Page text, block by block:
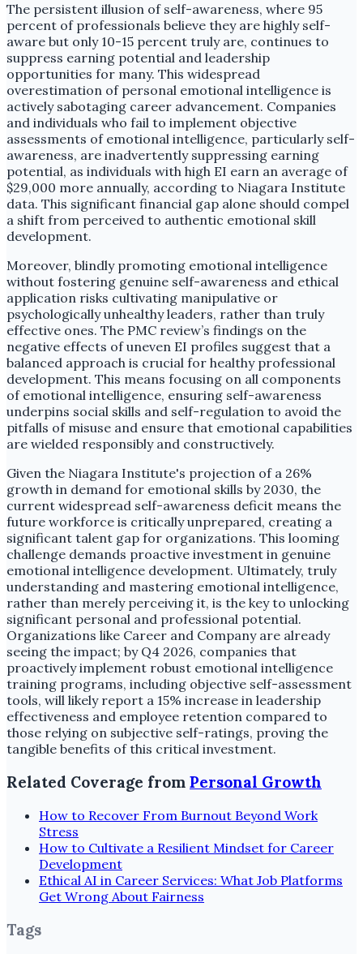
The persistent illusion of self-awareness, where 95
percent of professionals believe they are highly self-
aware but only 10-15 percent truly are, continues to
suppress earning potential and leadership
opportunities for many. This widespread
overestimation of personal emotional intelligence is
actively sabotaging career advancement. Companies
and individuals who fail to implement objective
assessments of emotional intelligence, particularly self-
awareness, are inadvertently suppressing earning
potential, as individuals with high EI earn an average of
$29,000 more annually, according to Niagara Institute
data. This significant financial gap alone should compel
a shift from perceived to authentic emotional skill
development.
Moreover, blindly promoting emotional intelligence
without fostering genuine self-awareness and ethical
application risks cultivating manipulative or
psychologically unhealthy leaders, rather than truly
effective ones. The PMC review’s findings on the
negative effects of uneven EI profiles suggest that a
balanced approach is crucial for healthy professional
development. This means focusing on all components
of emotional intelligence, ensuring self-awareness
underpins social skills and self-regulation to avoid the
pitfalls of misuse and ensure that emotional capabilities
are wielded responsibly and constructively.
Given the Niagara Institute's projection of a 26%
growth in demand for emotional skills by 2030, the
current widespread self-awareness deficit means the
future workforce is critically unprepared, creating a
significant talent gap for organizations. This looming
challenge demands proactive investment in genuine
emotional intelligence development. Ultimately, truly
understanding and mastering emotional intelligence,
rather than merely perceiving it, is the key to unlocking
significant personal and professional potential.
Organizations like Career and Company are already
seeing the impact; by Q4 2026, companies that
proactively implement robust emotional intelligence
training programs, including objective self-assessment
tools, will likely report a 15% increase in leadership
effectiveness and employee retention compared to
those relying on subjective self-ratings, proving the
tangible benefits of this critical investment.
Related Coverage from Personal Growth
How to Recover From Burnout Beyond Work
Stress
How to Cultivate a Resilient Mindset for Career
Development
Ethical AI in Career Services: What Job Platforms
Get Wrong About Fairness
Tags